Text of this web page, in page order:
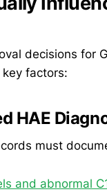
decisions for
factors:
HAE
must
and abnormal